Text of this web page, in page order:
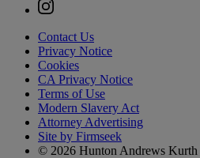
Contact Us
Privacy Notice
Cookies
CA Privacy Notice
Terms of Use
Modern Slavery Act
Attorney Advertising
Site by Firmseek
© 2026 Hunton Andrews